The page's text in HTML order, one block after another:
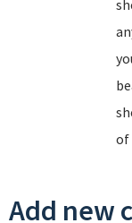
of
Add new